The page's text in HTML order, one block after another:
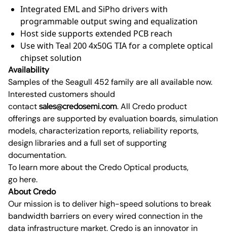
Integrated EML and SiPho drivers with
programmable output swing and equalization
Host side supports extended PCB reach
Use with Teal 200 4x50G TIA for a complete optical
chipset solution
Availability
Samples of the Seagull 452 family are all available now.
Interested customers should
contactsales@credosemi.com. All Credo product
offerings are supported by evaluation boards, simulation
models, characterization reports, reliability reports,
design libraries and a full set of supporting
documentation.
To learn more about the Credo Optical products,
go here.
About Credo
Our mission is to deliver high-speed solutions to break
bandwidth barriers on every wired connection in the
data infrastructure market. Credo is an innovator in